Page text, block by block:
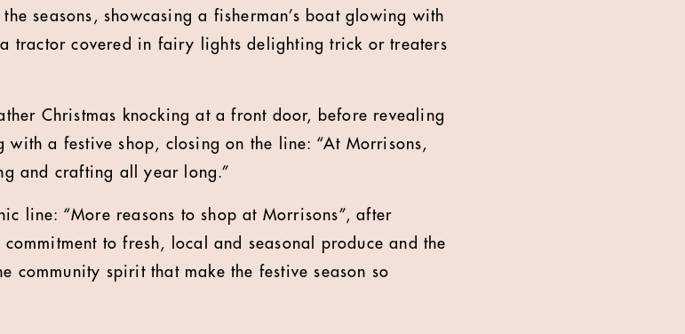
seasons, showcasing a fisherman’s boat glowing with
tractor covered in fairy lights delighting trick or treaters
Christmas knocking at a front door, before revealing
a festive shop, closing on the line: “At Morrisons,
and crafting all year long.”
line: “More reasons to shop at Morrisons”, after
to fresh, local and seasonal produce and the
community spirit that make the festive season so